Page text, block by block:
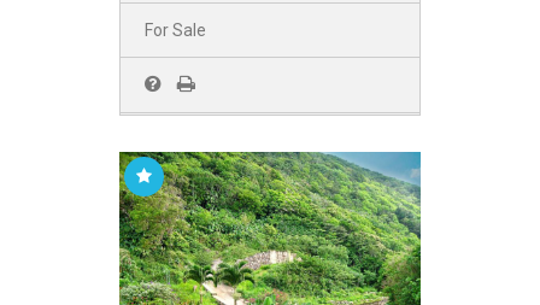
For Sale